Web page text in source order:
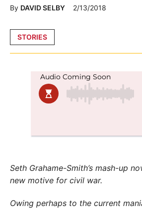
Posted
STORIES
By DAVID SELBY 2/13/2018
Seth Grahame-Smith’s mash-up
new motive for civil war.
Owing perhaps to the current